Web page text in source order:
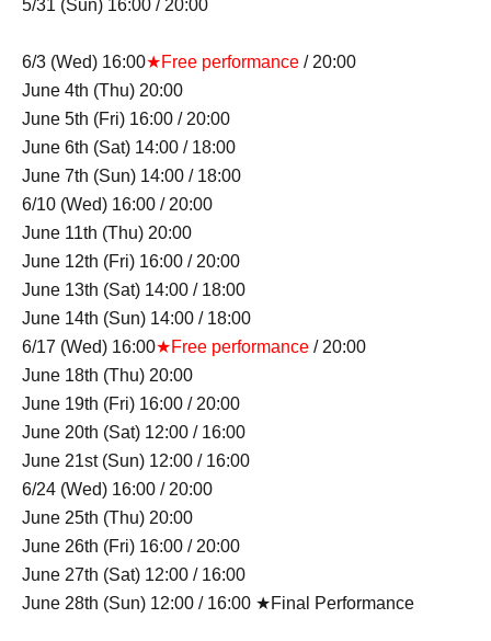
5/31 (Sun) 16:00 / 20:00
6/3 (Wed) 16:00★Free performance / 20:00
June 4th (Thu) 20:00
June 5th (Fri) 16:00 / 20:00
June 6th (Sat) 14:00 / 18:00
June 7th (Sun) 14:00 / 18:00
6/10 (Wed) 16:00 / 20:00
June 11th (Thu) 20:00
June 12th (Fri) 16:00 / 20:00
June 13th (Sat) 14:00 / 18:00
June 14th (Sun) 14:00 / 18:00
6/17 (Wed) 16:00★Free performance / 20:00
June 18th (Thu) 20:00
June 19th (Fri) 16:00 / 20:00
June 20th (Sat) 12:00 / 16:00
June 21st (Sun) 12:00 / 16:00
6/24 (Wed) 16:00 / 20:00
June 25th (Thu) 20:00
June 26th (Fri) 16:00 / 20:00
June 27th (Sat) 12:00 / 16:00
June 28th (Sun) 12:00 / 16:00 ★Final Performance